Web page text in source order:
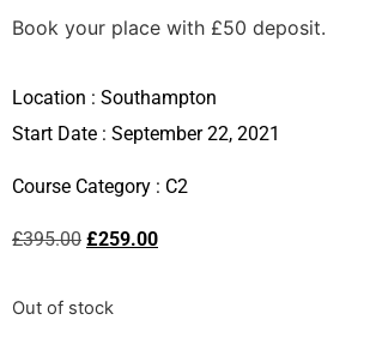
Book your place with £50 deposit.
Location : Southampton
Start Date : September 22, 2021
Course Category : C2
£395.00 £259.00
Out of stock